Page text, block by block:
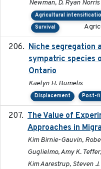
Newman, D. Ryan Norris
Agricultural
Survival
Niche segregation
sympatric species
Ontario
Kaelyn H. Bumelis
Displacement Post-
The Value of
Approaches in
Kim Birnie-Gauvin,
Guglielmo, Amy K.
Kim Aarestrup, Steven J.